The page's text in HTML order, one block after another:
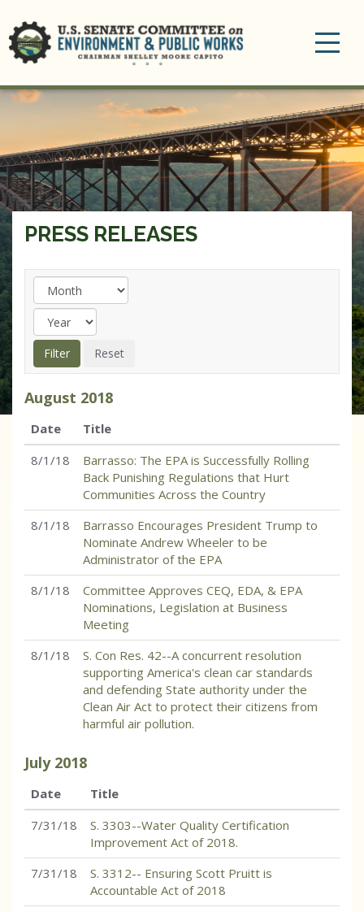
PRESS RELEASES
August 2018
Date
Title
8/1/18
Barrasso: The EPA is Successfully Rolling
Back Punishing Regulations that Hurt
Communities Across the Country
8/1/18
Barrasso Encourages President Trump to
Nominate Andrew Wheeler to be
Administrator of the EPA
8/1/18
Committee Approves CEQ, EDA, & EPA
Nominations, Legislation at Business
Meeting
8/1/18
S. Con Res. 42--A concurrent resolution
supporting America's clean car standards
and defending State authority under the
Clean Air Act to protect their citizens from
harmful air pollution.
July 2018
Date
Title
7/31/18
S. 3303--Water Quality Certification
Improvement Act of 2018.
7/31/18
S. 3312-- Ensuring Scott Pruitt is
Accountable Act of 2018